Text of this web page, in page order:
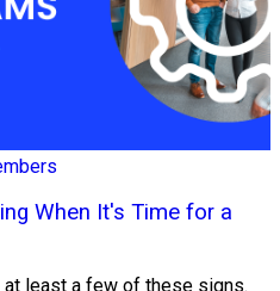
When It's Time for a
least a few of these signs.